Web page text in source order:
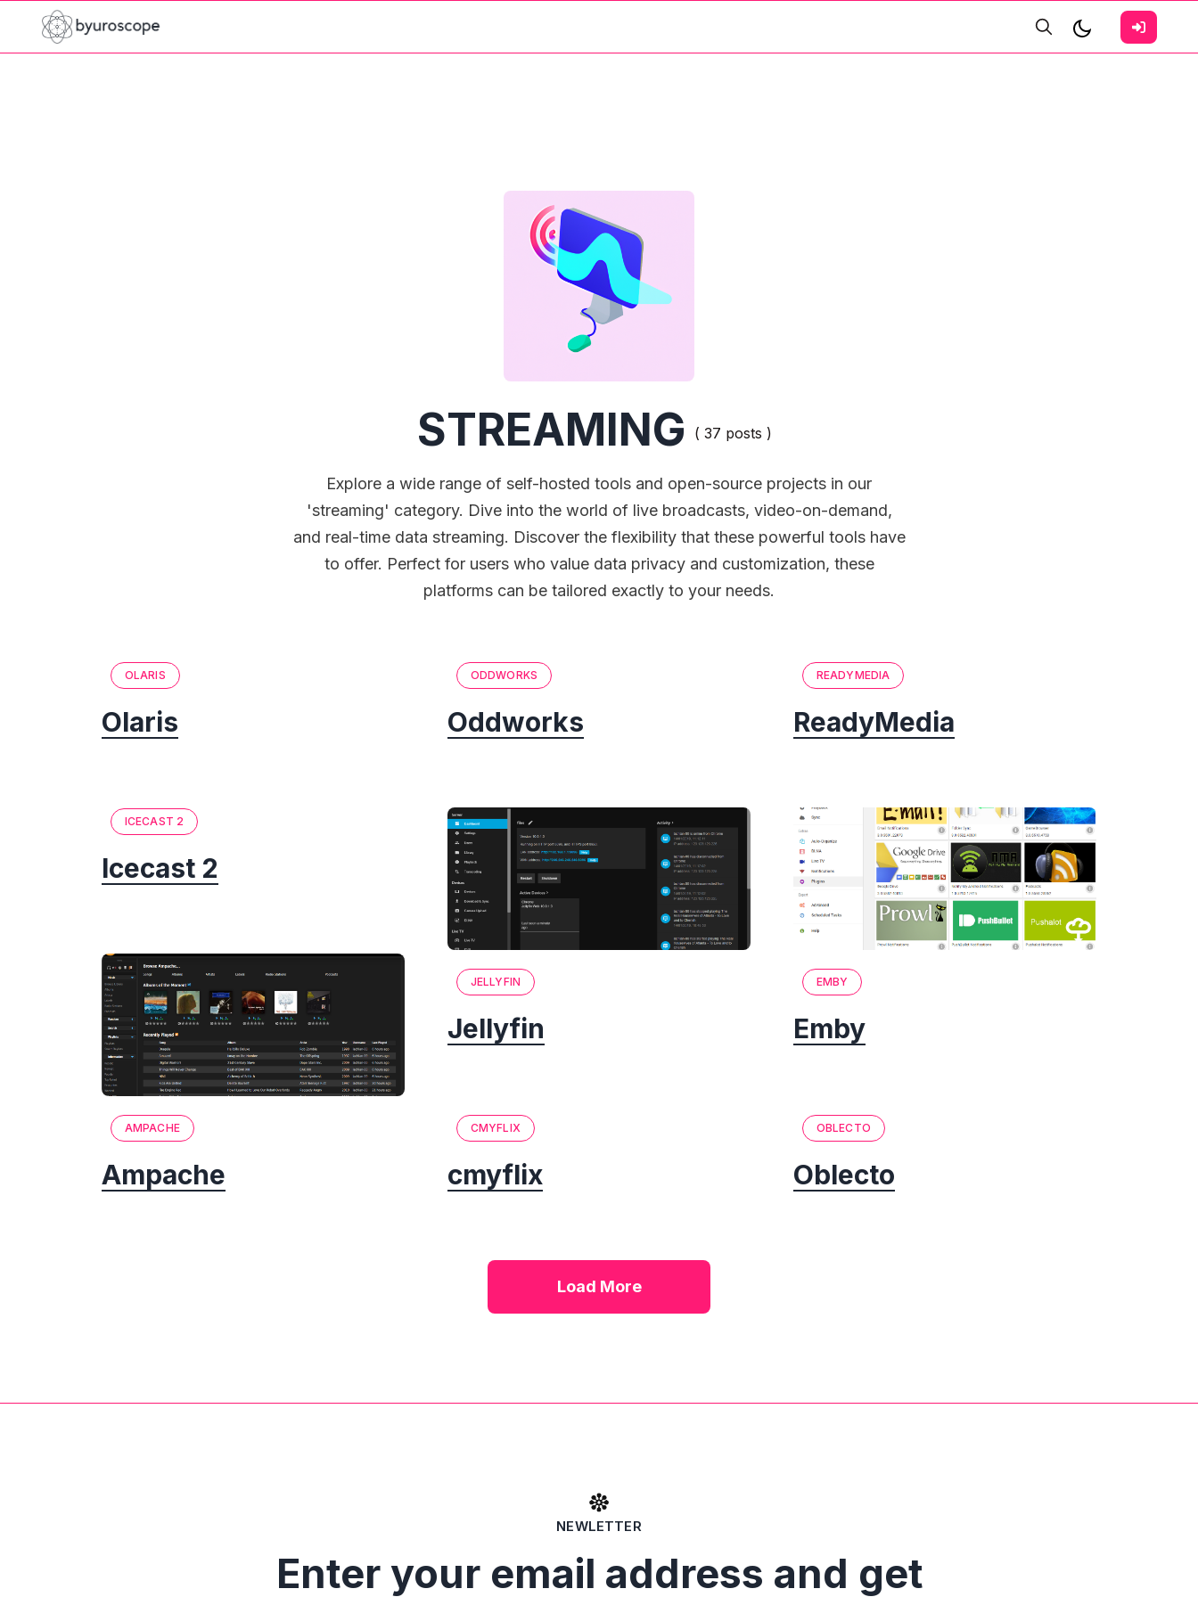
STREAMING ( 37 posts )
Explore a wide range of self-hosted tools and open-source projects in our
'streaming' category. Dive into the world of live broadcasts, video-on-demand,
and real-time data streaming. Discover the flexibility that these powerful tools have
to offer. Perfect for users who value data privacy and customization, these
platforms can be tailored exactly to your needs.
OLARIS
Olaris
ODDWORKS
Oddworks
READYMEDIA
ReadyMedia
ICECAST 2
Icecast 2
JELLYFIN
Jellyfin
EMBY
Emby
AMPACHE
Ampache
CMYFLIX
cmyflix
OBLECTO
Oblecto
Load More
NEWLETTER
Enter your email address and get